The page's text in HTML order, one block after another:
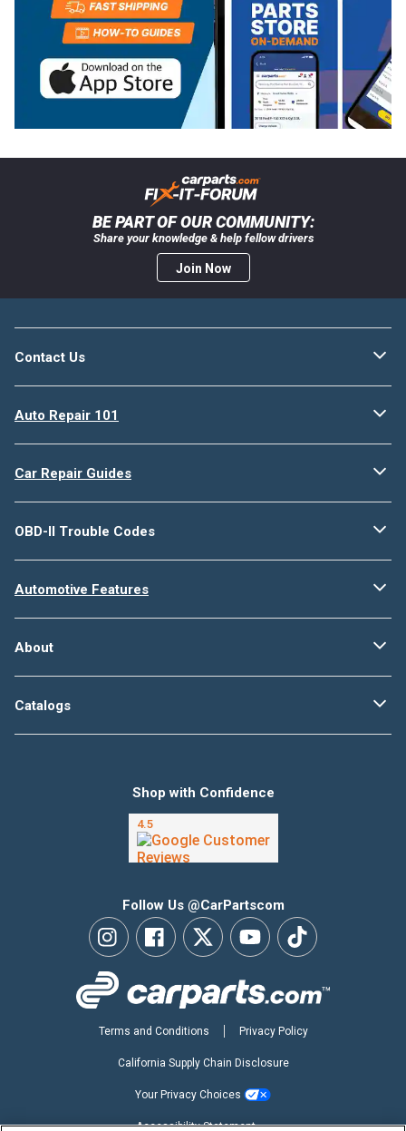
BE PART OF OUR COMMUNITY:
Share your knowledge & help fellow drivers
Join Now
Contact Us
Auto Repair 101
Car Repair Guides
OBD-II Trouble Codes
Automotive Features
About
Catalogs
Follow Us @CarPartscom
Shop with Confidence
Terms and Conditions Privacy Policy
California Supply Chain Disclosure
Your Privacy Choices
Accessibility Statement